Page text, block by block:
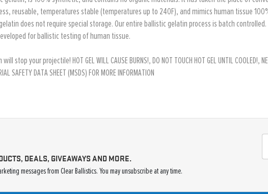
reusable, temperatures stable (temperatures up to 240F), and mimics human tissue
does not require special storage. Our entire ballistic gelatin process is batch
for ballistic testing of human tissue.
your projectile! HOT GEL WILL CAUSE BURNS!, DO NOT TOUCH HOT GEL UNTIL COOLED!,
SAFETY DATA SHEET (MSDS) FOR MORE INFORMATION
DEALS, GIVEAWAYS AND MORE.
messages from Clear Ballistics. You may unsubscribe at any time.